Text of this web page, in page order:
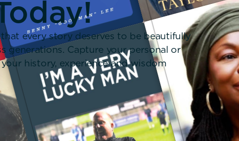
every story deserves to be beautifully
generations. Capture your personal or
history, experience and wisdom